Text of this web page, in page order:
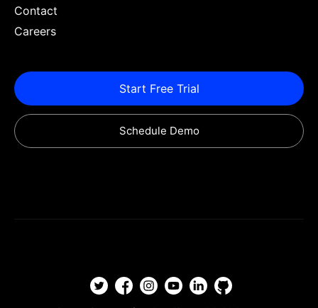
Contact
Careers
Start Free Trial
Schedule Demo